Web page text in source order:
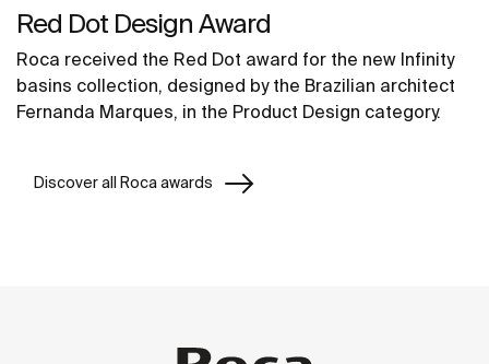
Red Dot Design Award
Roca received the Red Dot award for the new Infinity
basins collection, designed by the Brazilian architect
Fernanda Marques, in the Product Design category.
Discover all Roca awards